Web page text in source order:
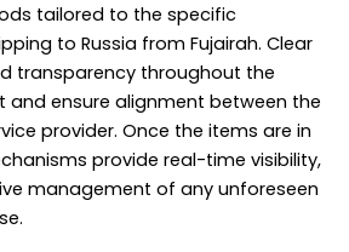
tailored to the specific
to Russia from Fujairah. Clear
transparency throughout the
and ensure alignment between the
provider. Once the items are in
provide real-time visibility,
management of any unforeseen